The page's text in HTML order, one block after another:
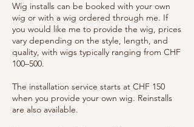
Wig installs can be booked with your own
wig or with a wig ordered through me. If
you would like me to provide the wig, prices
vary depending on the style, length, and
quality, with wigs typically ranging from CHF
100–500.
The installation service starts at CHF 150
when you provide your own wig. Reinstalls
are also available.